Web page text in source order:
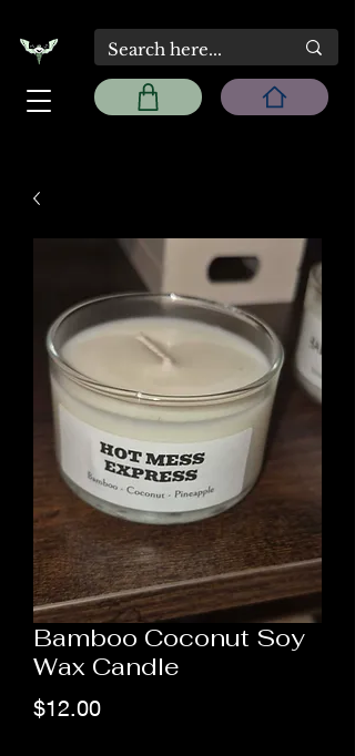
Bamboo Coconut Soy
Wax Candle
$12.00Price